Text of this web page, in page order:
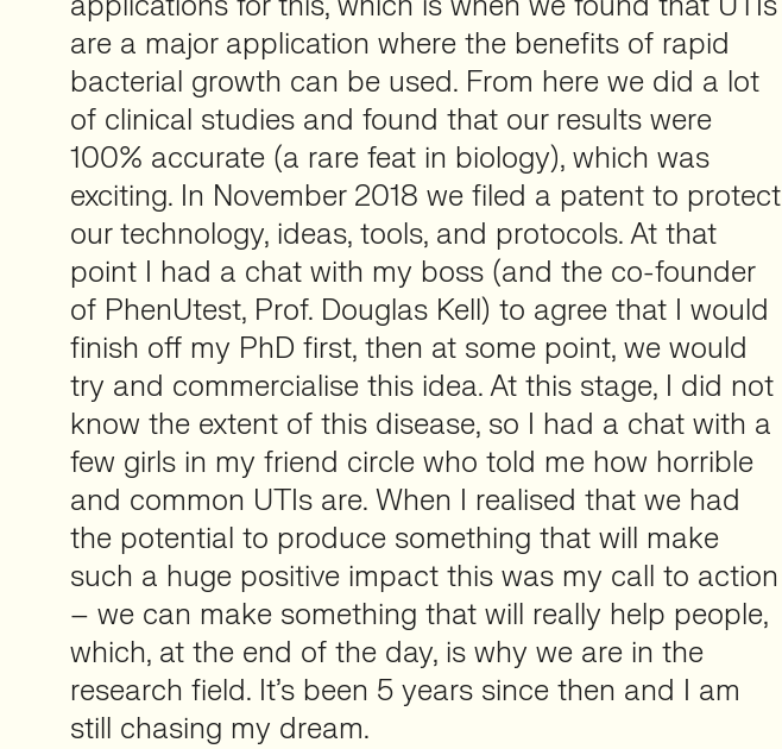
are a major application where the benefits of rapid
bacterial growth can be used. From here we did a lot
of clinical studies and found that our results were
100% accurate (a rare feat in biology), which was
exciting. In November 2018 we filed a patent to protect
our technology, ideas, tools, and protocols. At that
point I had a chat with my boss (and the co-founder
of PhenUtest, Prof. Douglas Kell) to agree that I would
finish off my PhD first, then at some point, we would
try and commercialise this idea. At this stage, I did not
know the extent of this disease, so I had a chat with a
few girls in my friend circle who told me how horrible
and common UTIs are. When I realised that we had
the potential to produce something that will make
such a huge positive impact this was my call to action
– we can make something that will really help people,
which, at the end of the day, is why we are in the
research field. It’s been 5 years since then and I am
still chasing my dream.